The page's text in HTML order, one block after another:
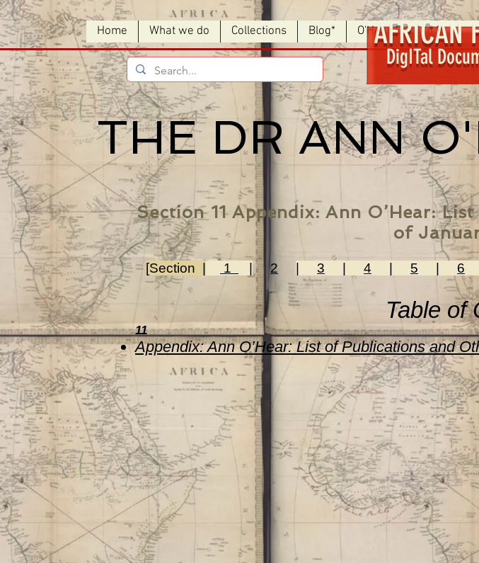
Home What we do Collections Blog* O'Hear Section 9
AFRICAN
DigITal
THE DR ANN
Section 11 Appendix: Ann O’Hear:
of
[Section | 1 2 3 4 5 6
Table of
11
Appendix: Ann O’Hear: List of Publications and